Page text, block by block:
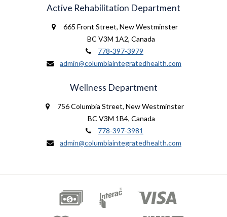
Active Rehabilitation Department
665 Front Street, New Westminster
BC V3M 1A2, Canada
778-397-3979
admin@columbiaintegratedhealth.com
Wellness Department
756 Columbia Street, New Westminster
BC V3M 1B4, Canada
778-397-3981
admin@columbiaintegratedhealth.com